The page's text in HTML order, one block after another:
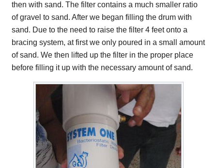
then with sand. The filter contains a much smaller ratio
of gravel to sand. After we began filling the drum with
sand. Due to the need to raise the filter 4 feet onto a
bracing system, at first we only poured in a small amount
of sand. We then lifted up the filter in the proper place
before filling it up with the necessary amount of sand.